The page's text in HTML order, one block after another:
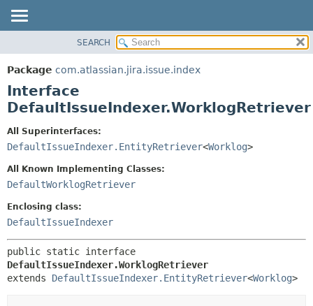
PACKAGE
CLASS
USE
DEPRECATED
HELP
DETAIL:
SEARCH
Package com.atlassian.jira.issue.index
Interface
DefaultIssueIndexer.WorklogRetriever
All Superinterfaces:
DefaultIssueIndexer.EntityRetriever<Worklog>
All Known Implementing Classes:
DefaultWorklogRetriever
Enclosing class:
DefaultIssueIndexer
DefaultIssueIndexer.WorklogRetriever
extends DefaultIssueIndexer.EntityRetriever<Worklog>